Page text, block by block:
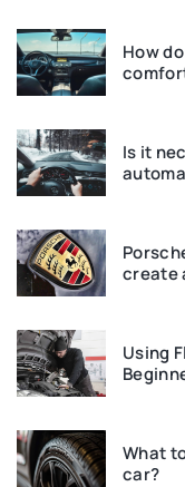
How
Is it
create
Using
What
car?